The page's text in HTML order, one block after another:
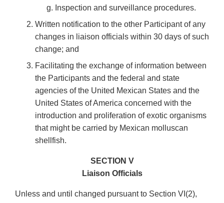
Inspection and surveillance procedures.
Written notification to the other Participant of any
changes in liaison officials within 30 days of such
change; and
Facilitating the exchange of information between
the Participants and the federal and state
agencies of the United Mexican States and the
United States of America concerned with the
introduction and proliferation of exotic organisms
that might be carried by Mexican molluscan
shellfish.
SECTION V
Liaison Officials
Unless and until changed pursuant to Section VI(2),